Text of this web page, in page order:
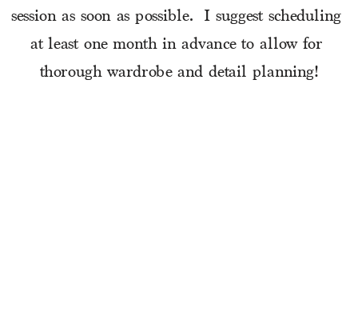
session as soon as possible.  I suggest scheduling
at least one month in advance to allow for
thorough wardrobe and detail planning!